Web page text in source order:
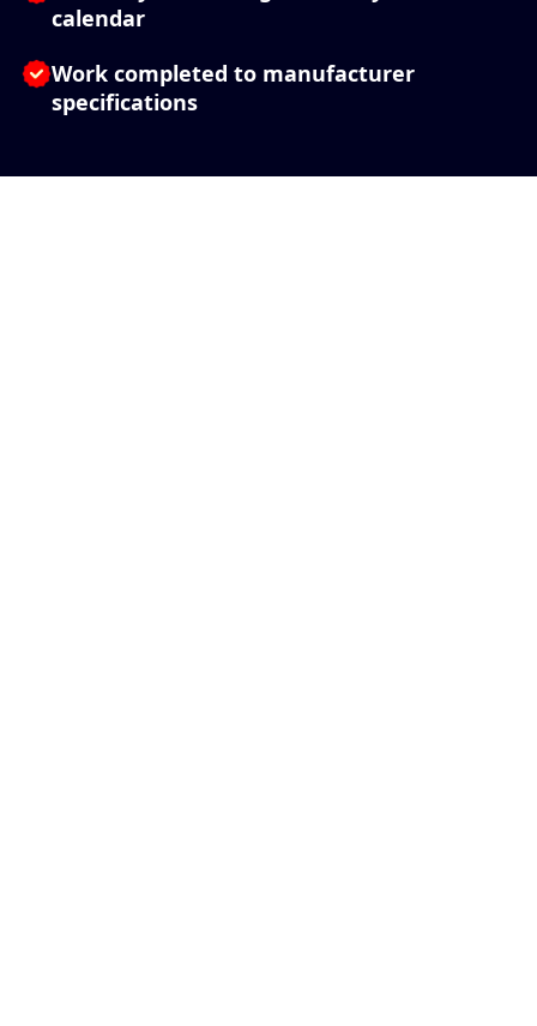
calendar
Work completed to manufacturer
specifications